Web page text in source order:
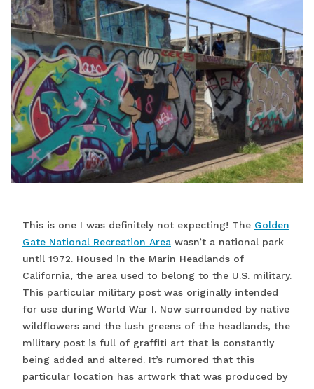
This is one I was definitely not expecting! The Golden
Gate National Recreation Area wasn’t a national park
until 1972. Housed in the Marin Headlands of
California, the area used to belong to the U.S. military.
This particular military post was originally intended
for use during World War I. Now surrounded by native
wildflowers and the lush greens of the headlands, the
military post is full of graffiti art that is constantly
being added and altered. It’s rumored that this
particular location has artwork that was produced by